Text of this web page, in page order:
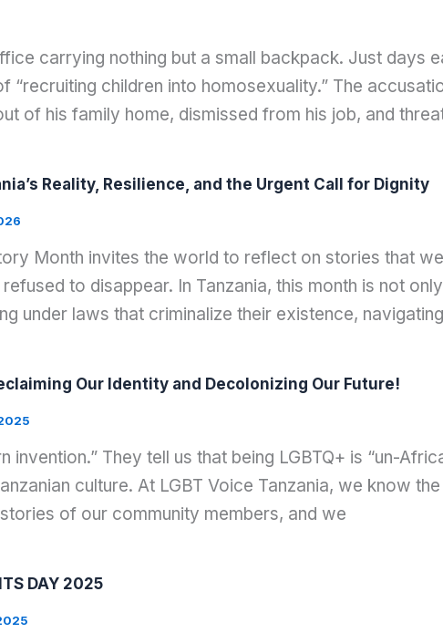
carrying nothing but a small backpack. Just days
“recruiting children into homosexuality.” The
of his family home, dismissed from his job, and
Reality, Resilience, and the Urgent Call for Dignity
Month invites the world to reflect on stories that
to disappear. In Tanzania, this month is not
under laws that criminalize their existence,
Our Identity and Decolonizing Our Future!
invention.” They tell us that being LGBTQ+ is “un-
culture. At LGBT Voice Tanzania, we know
of our community members, and we
DAY 2025